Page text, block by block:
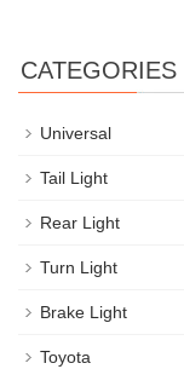
CATEGORIES
Universal
Tail Light
Rear Light
Turn Light
Brake Light
Toyota